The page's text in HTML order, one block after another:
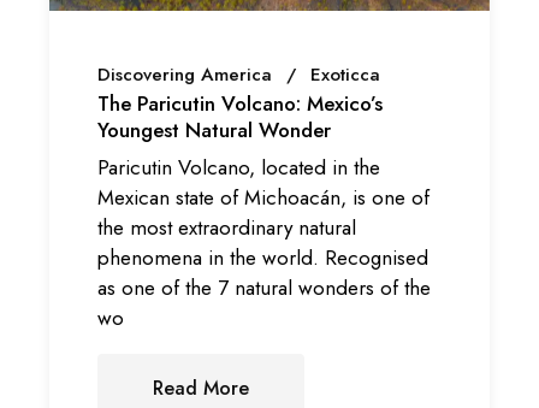
Discovering America Exoticca
The Paricutin Volcano: Mexico’s
Youngest Natural Wonder
Paricutin Volcano, located in the
Mexican state of Michoacán, is one of
the most extraordinary natural
phenomena in the world. Recognised
as one of the 7 natural wonders of the
wo
Read More